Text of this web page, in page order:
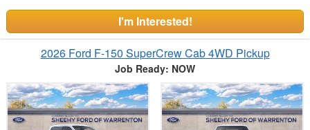
I'm Interested!
2026 Ford F-150 SuperCrew Cab 4WD Pickup
Job Ready: NOW